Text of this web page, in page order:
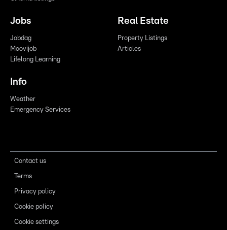
Jobs
Jobdag
Moovijob
Lifelong Learning
Real Estate
Property Listings
Articles
Info
Weather
Emergency Services
Contact us
Terms
Privacy policy
Cookie policy
Cookie settings